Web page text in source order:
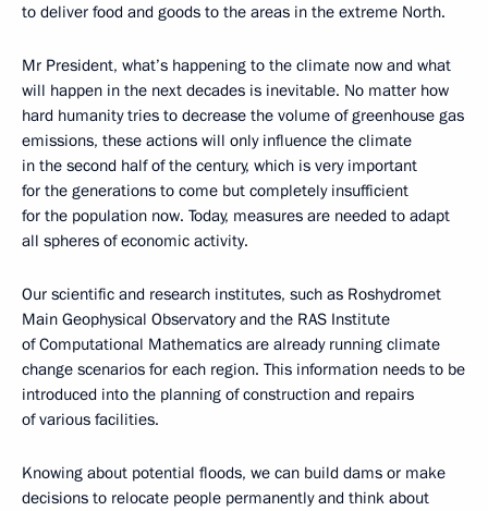
to deliver food and goods to the areas in the extreme North.
Mr President, what’s happening to the climate now and what
will happen in the next decades is inevitable. No matter how
hard humanity tries to decrease the volume of greenhouse gas
emissions, these actions will only influence the climate
in the second half of the century, which is very important
for the generations to come but completely insufficient
for the population now. Today, measures are needed to adapt
all spheres of economic activity.
Our scientific and research institutes, such as Roshydromet
Main Geophysical Observatory and the RAS Institute
of Computational Mathematics are already running climate
change scenarios for each region. This information needs to be
introduced into the planning of construction and repairs
of various facilities.
Knowing about potential floods, we can build dams or make
decisions to relocate people permanently and think about